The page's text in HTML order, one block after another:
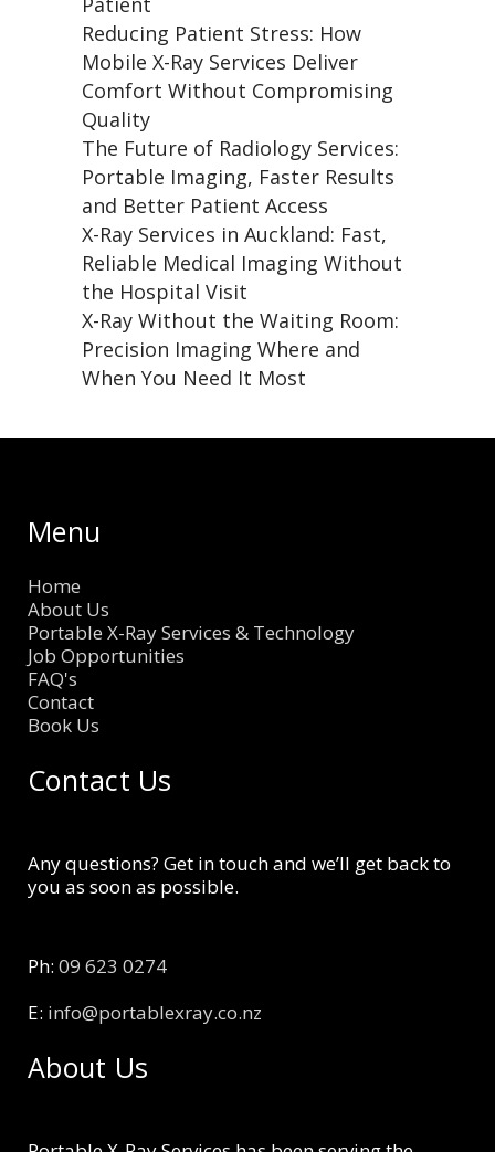
Reducing Patient Stress: How
Mobile X-Ray Services Deliver
Comfort Without Compromising
Quality
The Future of Radiology Services:
Portable Imaging, Faster Results
and Better Patient Access
X-Ray Services in Auckland: Fast,
Reliable Medical Imaging Without
the Hospital Visit
X-Ray Without the Waiting Room:
Precision Imaging Where and
When You Need It Most
Menu
Home
About Us
Portable X-Ray Services & Technology
Job Opportunities
FAQ's
Contact
Book Us
Contact Us
Any questions? Get in touch and we’ll get back to
you as soon as possible.
Ph: 09 623 0274
E: info@portablexray.co.nz
About Us